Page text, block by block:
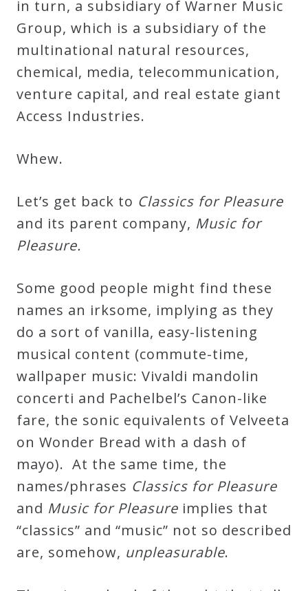
Blog
Music
History
Podcast
Compositions
Patreon
&
Deities
Events
Speaker
Author
Phoenix
Symphony
Previews
in turn, a subsidiary of Warner Music
Group, which is a subsidiary of the
multinational natural resources,
chemical, media, telecommunication,
venture capital, and real estate giant
Access Industries.
Whew.
Let’s get back to Classics for Pleasure
and its parent company, Music for
Pleasure.
Some good people might find these
names an irksome, implying as they
do a sort of vanilla, easy-listening
musical content (commute-time,
wallpaper music: Vivaldi mandolin
concerti and Pachelbel’s Canon-like
fare, the sonic equivalents of Velveeta
on Wonder Bread with a dash of
mayo). At the same time, the
names/phrases Classics for Pleasure
and Music for Pleasure implies that
“classics” and “music” not so described
are, somehow, unpleasurable.